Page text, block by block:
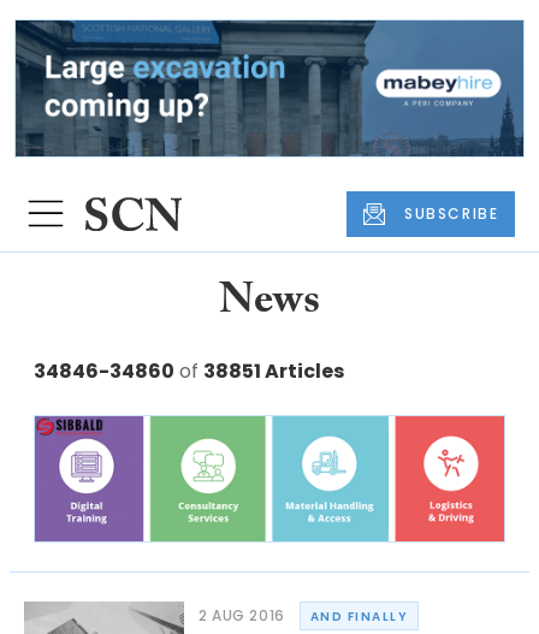
SUBSCRIBE
News
34846-34860 of 38851 Articles
2 AUG 2016 AND FINALLY